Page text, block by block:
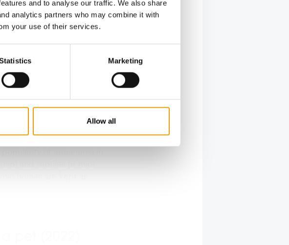
and to analyse our traffic. We also share
analytics partners who may combine it with
your use of their services.
Marketing
Allow all
spread of pet-
own at least one pet,
were cats with a
11.1 mio freshwater fish